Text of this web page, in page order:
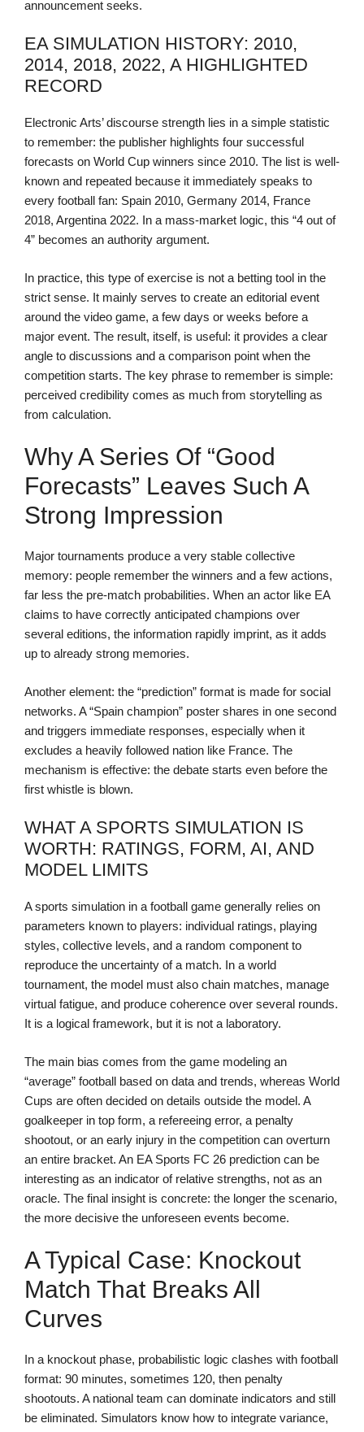
announcement seeks.
EA SIMULATION HISTORY: 2010,
2014, 2018, 2022, A HIGHLIGHTED
RECORD
Electronic Arts’ discourse strength lies in a simple statistic
to remember: the publisher highlights four successful
forecasts on World Cup winners since 2010. The list is well-
known and repeated because it immediately speaks to
every football fan: Spain 2010, Germany 2014, France
2018, Argentina 2022. In a mass-market logic, this “4 out of
4” becomes an authority argument.
In practice, this type of exercise is not a betting tool in the
strict sense. It mainly serves to create an editorial event
around the video game, a few days or weeks before a
major event. The result, itself, is useful: it provides a clear
angle to discussions and a comparison point when the
competition starts. The key phrase to remember is simple:
perceived credibility comes as much from storytelling as
from calculation.
Why A Series Of “good
Forecasts” Leaves Such A
Strong Impression
Major tournaments produce a very stable collective
memory: people remember the winners and a few actions,
far less the pre-match probabilities. When an actor like EA
claims to have correctly anticipated champions over
several editions, the information rapidly imprint, as it adds
up to already strong memories.
Another element: the “prediction” format is made for social
networks. A “Spain champion” poster shares in one second
and triggers immediate responses, especially when it
excludes a heavily followed nation like France. The
mechanism is effective: the debate starts even before the
first whistle is blown.
WHAT A SPORTS SIMULATION IS
WORTH: RATINGS, FORM, AI, AND
MODEL LIMITS
A sports simulation in a football game generally relies on
parameters known to players: individual ratings, playing
styles, collective levels, and a random component to
reproduce the uncertainty of a match. In a world
tournament, the model must also chain matches, manage
virtual fatigue, and produce coherence over several rounds.
It is a logical framework, but it is not a laboratory.
The main bias comes from the game modeling an
“average” football based on data and trends, whereas World
Cups are often decided on details outside the model. A
goalkeeper in top form, a refereeing error, a penalty
shootout, or an early injury in the competition can overturn
an entire bracket. An EA Sports FC 26 prediction can be
interesting as an indicator of relative strengths, not as an
oracle. The final insight is concrete: the longer the scenario,
the more decisive the unforeseen events become.
A Typical Case: Knockout
Match That Breaks All
Curves
In a knockout phase, probabilistic logic clashes with football
format: 90 minutes, sometimes 120, then penalty
shootouts. A national team can dominate indicators and still
be eliminated. Simulators know how to integrate variance,